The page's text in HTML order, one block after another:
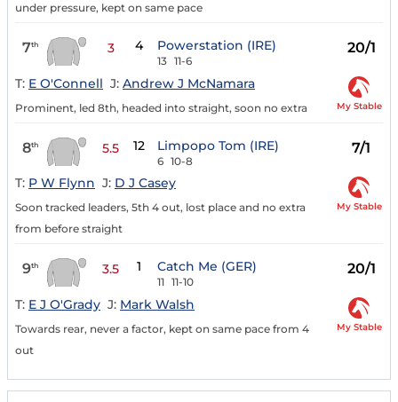
under pressure, kept on same pace
7th 3 4 Powerstation (IRE)
13 11-6
20/1
T: E O'Connell J: Andrew J McNamara
Prominent, led 8th, headed into straight, soon no extra My Stable
8th 5.5 12 Limpopo Tom (IRE)
6 10-8
7/1
T: P W Flynn J: D J Casey
Soon tracked leaders, 5th 4 out, lost place and no extra
from before straight
My Stable
9th 3.5 1 Catch Me (GER)
11 11-10
20/1
T: E J O'Grady J: Mark Walsh
Towards rear, never a factor, kept on same pace from 4
out
My Stable